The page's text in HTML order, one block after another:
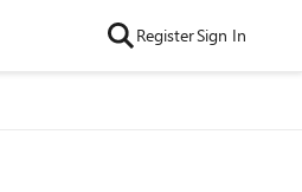
RegisterSign In